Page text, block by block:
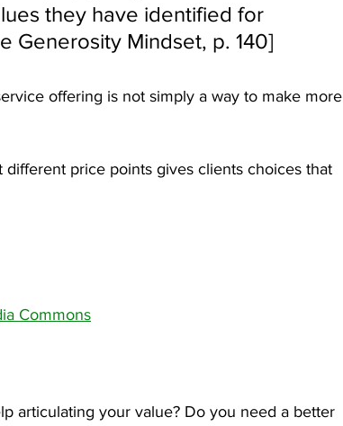
they have identified for
Generosity Mindset, p. 140]
offering is not simply a way to make more
price points gives clients choices that
Commons
articulating your value? Do you need a better